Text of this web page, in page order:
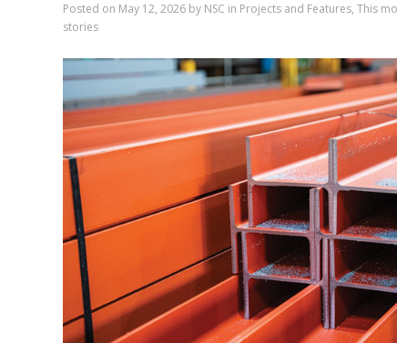
Posted on May 12, 2026by NSC in Projects and Features, This
stories